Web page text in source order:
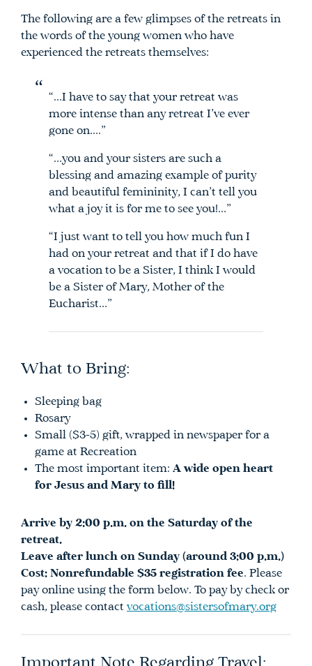
The following are a few glimpses of the retreats in
the words of the young women who have
experienced the retreats themselves:
“…I have to say that your retreat was
more intense than any retreat I’ve ever
gone on….”
“…you and your sisters are such a
blessing and amazing example of purity
and beautiful femininity, I can’t tell you
what a joy it is for me to see you!…”
“I just want to tell you how much fun I
had on your retreat and that if I do have
a vocation to be a Sister, I think I would
be a Sister of Mary, Mother of the
Eucharist…”
What to Bring:
Sleeping bag
Rosary
Small ($3-5) gift, wrapped in newspaper for a
game at Recreation
The most important item: A wide open heart
for Jesus and Mary to fill!
Arrive by 2:00 p.m. on the Saturday of the
retreat.
Leave after lunch on Sunday (around 3:00 p.m.)
Cost: Nonrefundable $35 registration fee. Please
pay online using the form below. To pay by check or
cash, please contact vocations@sistersofmary.org